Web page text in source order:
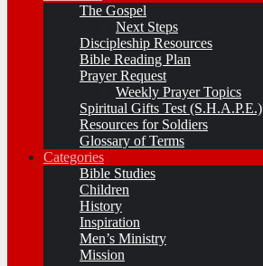
The Gospel
Next Steps
Discipleship Resources
Bible Reading Plan
Prayer Request
Weekly Prayer Topics
Spiritual Gifts Test (S.H.A.P.E.)
Resources for Soldiers
Glossary of Terms
Categories
Bible Studies
Children
History
Inspiration
Men’s Ministry
Mission